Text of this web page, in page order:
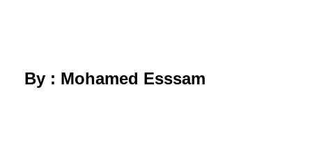
By : Mohamed Esssam